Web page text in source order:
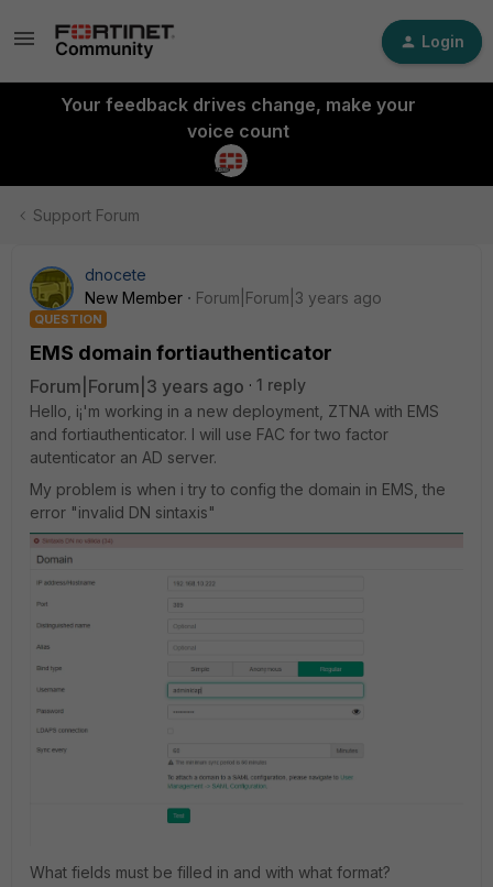
Login
Your feedback drives change, make your
voice count
Support Forum
dnocete
New Member
Forum|Forum|3 years ago
QUESTION
EMS domain fortiauthenticator
Forum|Forum|3 years ago
1 reply
Hello, i¡'m working in a new deployment, ZTNA with EMS
and fortiauthenticator. I will use FAC for two factor
autenticator an AD server.
My problem is when i try to config the domain in EMS, the
error "invalid DN sintaxis"
What fields must be filled in and with what format?